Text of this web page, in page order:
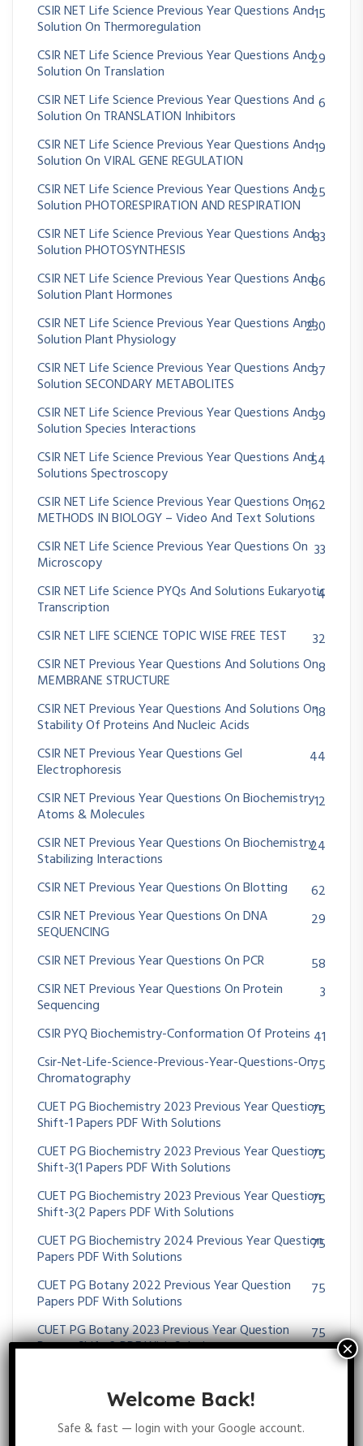
CSIR NET Life Science Previous Year Questions And
Solution On Thermoregulation
15
CSIR NET Life Science Previous Year Questions And
Solution On Translation
29
CSIR NET Life Science Previous Year Questions And
Solution On TRANSLATION Inhibitors
6
CSIR NET Life Science Previous Year Questions And
Solution On VIRAL GENE REGULATION
19
CSIR NET Life Science Previous Year Questions And
Solution PHOTORESPIRATION AND RESPIRATION
25
CSIR NET Life Science Previous Year Questions And
Solution PHOTOSYNTHESIS
83
CSIR NET Life Science Previous Year Questions And
Solution Plant Hormones
86
CSIR NET Life Science Previous Year Questions And
Solution Plant Physiology
230
CSIR NET Life Science Previous Year Questions And
Solution SECONDARY METABOLITES
37
CSIR NET Life Science Previous Year Questions And
Solution Species Interactions
39
CSIR NET Life Science Previous Year Questions And
Solutions Spectroscopy
54
CSIR NET Life Science Previous Year Questions On
METHODS IN BIOLOGY – Video And Text Solutions
162
CSIR NET Life Science Previous Year Questions On
Microscopy
33
CSIR NET Life Science PYQs And Solutions Eukaryotic
Transcription
4
CSIR NET LIFE SCIENCE TOPIC WISE FREE TEST
32
CSIR NET Previous Year Questions And Solutions On
MEMBRANE STRUCTURE
8
CSIR NET Previous Year Questions And Solutions On
Stability Of Proteins And Nucleic Acids
18
CSIR NET Previous Year Questions Gel
Electrophoresis
44
CSIR NET Previous Year Questions On Biochemistry
Atoms & Molecules
12
CSIR NET Previous Year Questions On Biochemistry
Stabilizing Interactions
24
CSIR NET Previous Year Questions On Blotting
62
CSIR NET Previous Year Questions On DNA
SEQUENCING
29
CSIR NET Previous Year Questions On PCR
58
CSIR NET Previous Year Questions On Protein
Sequencing
3
CSIR PYQ Biochemistry-Conformation Of Proteins 41
Csir-Net-Life-Science-Previous-Year-Questions-On
Chromatography
75
CUET PG Biochemistry 2023 Previous Year Question
Shift-1 Papers PDF With Solutions
75
CUET PG Biochemistry 2023 Previous Year Question
Shift-3(1 Papers PDF With Solutions
75
CUET PG Biochemistry 2023 Previous Year Question
Shift-3(2 Papers PDF With Solutions
75
CUET PG Biochemistry 2024 Previous Year Question
Papers PDF With Solutions
75
CUET PG Botany 2022 Previous Year Question
Papers PDF With Solutions
75
CUET PG Botany 2023 Previous Year Question
Papers Shift-2 PDF With Solutions
75
Papers Shift-3 PDF With Solutions
CUET PG Botany 2024 Previous Year Question
Papers PDF With Solutions
Welcome Back!
Safe & fast — login with your Google account.